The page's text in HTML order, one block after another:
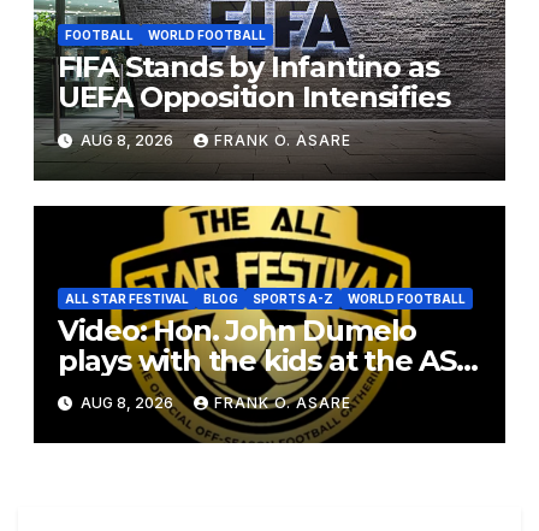
FOOTBALL WORLD FOOTBALL
FIFA Stands by Infantino as
UEFA Opposition Intensifies
AUG 8, 2026 FRANK O. ASARE
ALL STAR FESTIVAL BLOG SPORTS A-Z WORLD FOOTBALL
Video: Hon. John Dumelo
plays with the kids at the ASF
2026
AUG 8, 2026 FRANK O. ASARE